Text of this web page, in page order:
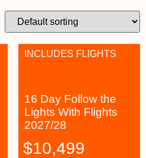
16 Day Follow the
Lights With Flights
2027/28
INCLUDES FLIGHTS
$10,499